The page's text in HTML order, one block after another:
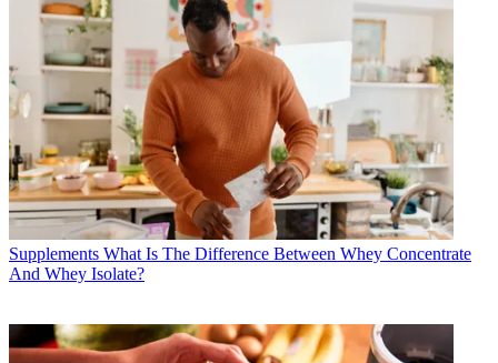
Supplements What Is The Difference Between Whey Concentrate
And Whey Isolate?